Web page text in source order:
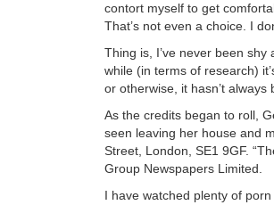
contort myself to get
That’s not even a choice. I
Thing is, I’ve never been
while (in terms of research)
or otherwise, it hasn’t
As the credits began to roll,
seen leaving her house and
Street, London, SE1 9GF.
Group Newspapers Limited.
I have watched plenty of